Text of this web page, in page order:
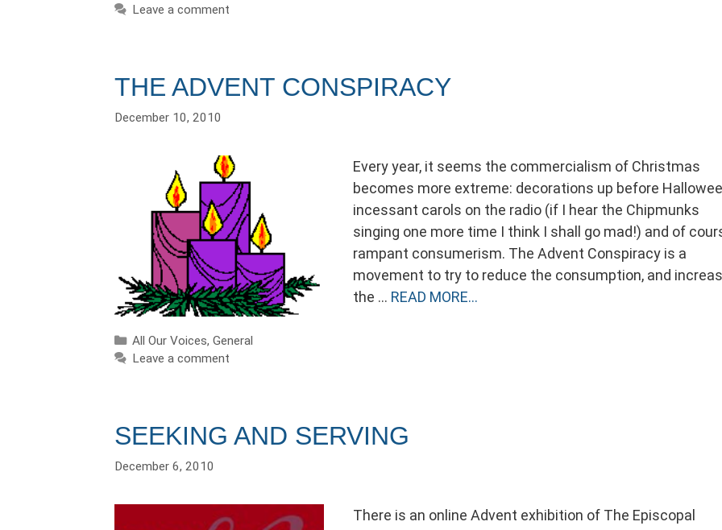
Leave a comment
THE ADVENT CONSPIRACY
December 10, 2010
Every year, it seems the commercialism of Christmas
becomes more extreme: decorations up before
incessant carols on the radio (if I hear the Chipmunks
singing one more time I think I shall go mad!) and of
rampant consumerism. The Advent Conspiracy is a
movement to try to reduce the consumption, and
the … READ MORE…
Categories
All Our Voices,General
Leave a comment
SEEKING AND SERVING
December 6, 2010
There is an online Advent exhibition of The Episcopal